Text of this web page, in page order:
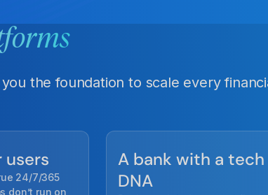
the foundation to scale every
users
24/7/365
don’t run on
A bank with a tech
DNA